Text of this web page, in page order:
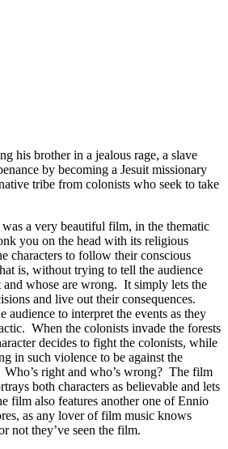
his brother in a jealous rage, a slave
by becoming a Jesuit missionary
tribe from colonists who seek to take
a very beautiful film, in the thematic
you on the head with its religious
characters to follow their conscious
is, without trying to tell the audience
and whose are wrong. It simply lets the
and live out their consequences.
audience to interpret the events as they
When the colonists invade the forests
decides to fight the colonists, while
in such violence to be against the
right and who’s wrong? The film
both characters as believable and lets
film also features another one of Ennio
as any lover of film music knows
not they’ve seen the film.